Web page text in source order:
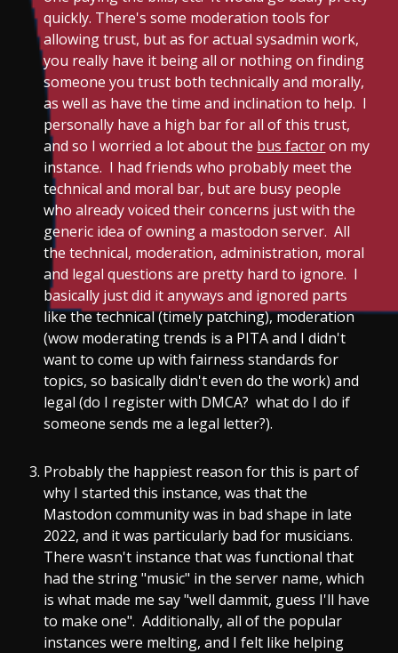
quickly. There's some moderation tools for
allowing trust, but as for actual sysadmin work,
you really have it being all or nothing on finding
someone you trust both technically and morally,
as well as have the time and inclination to help. I
personally have a high bar for all of this trust,
and so I worried a lot about the bus factoron my
instance. I had friends who probably meet the
technical and moral bar, but are busy people
who already voiced their concerns just with the
generic idea of owning a mastodon server. All
the technical, moderation, administration, moral
and legal questions are pretty hard to ignore. I
basically just did it anyways and ignored parts
like the technical (timely patching), moderation
(wow moderating trends is a PITA and I didn't
want to come up with fairness standards for
topics, so basically didn't even do the work) and
legal (do I register with DMCA? what do I do if
someone sends me a legal letter?).
Probably the happiest reason for this is part of
why I started this instance, was that the
Mastodon community was in bad shape in late
2022, and it was particularly bad for musicians.
There wasn't instance that was functional that
had the string "music" in the server name, which
is what made me say "well dammit, guess I'll have
to make one". Additionally, all of the popular
instances were melting, and I felt like helping